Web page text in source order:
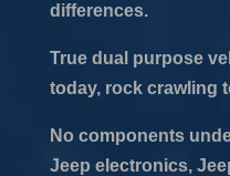
differences.
True dual purpose
today, rock crawling
No components
Jeep electronics,